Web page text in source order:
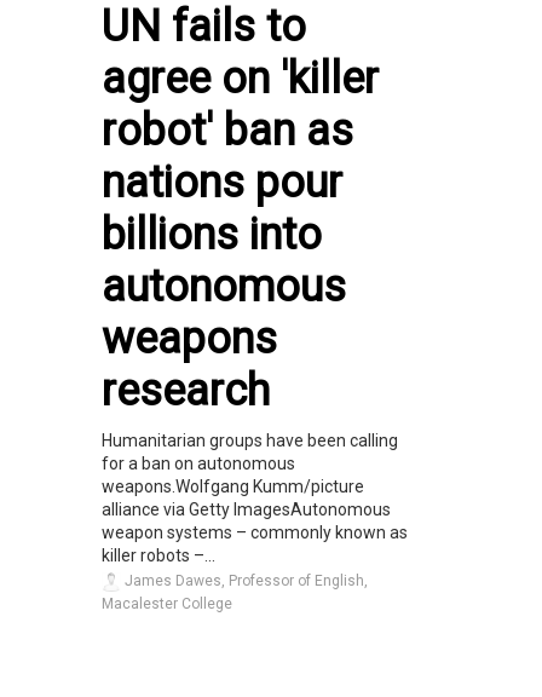
UN fails to
agree on 'killer
robot' ban as
nations pour
billions into
autonomous
weapons
research
Humanitarian groups have been calling
for a ban on autonomous
weapons.Wolfgang Kumm/picture
alliance via Getty ImagesAutonomous
weapon systems – commonly known as
killer robots –...
James Dawes, Professor of English,
Macalester College